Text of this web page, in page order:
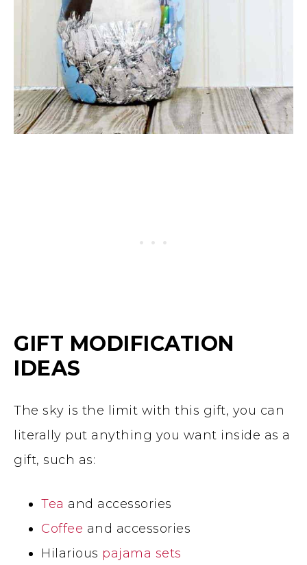
GIFT MODIFICATION
IDEAS
The sky is the limit with this gift, you can
literally put anything you want inside as a
gift, such as:
Tea and accessories
Coffee and accessories
Hilarious pajama sets